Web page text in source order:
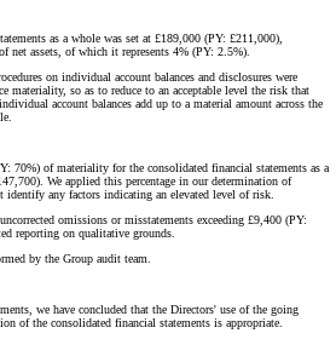
as a whole was set at £189,000 (PY: £211,000),
net assets, of which it represents 4% (PY: 2.5%).
on individual account balances and disclosures were
materiality, so as to reduce to an acceptable level the risk that
account balances add up to a material amount across the
70%) of materiality for the consolidated financial statements as a
We applied this percentage in our determination of
identify any factors indicating an elevated level of risk.
omissions or misstatements exceeding £9,400 (PY:
reporting on qualitative grounds.
by the Group audit team.
we have concluded that the Directors' use of the going
of the consolidated financial statements is appropriate.